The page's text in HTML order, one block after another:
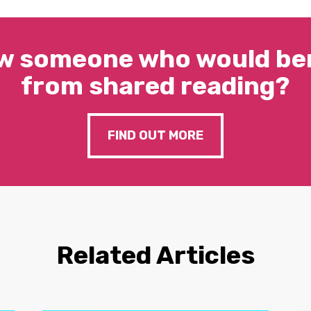
someone who would
from shared reading?
FIND OUT MORE
Related Articles